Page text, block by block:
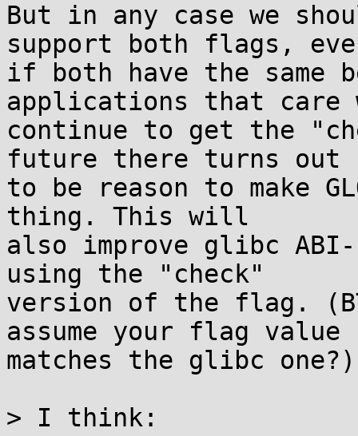
But in any case we
support both flags,
if both have the same
applications that
continue to get the
future there turns out
to be reason to make
thing. This will
also improve glibc
using the "check"
version of the flag.
assume your flag value
matches the glibc one?)
> I think: